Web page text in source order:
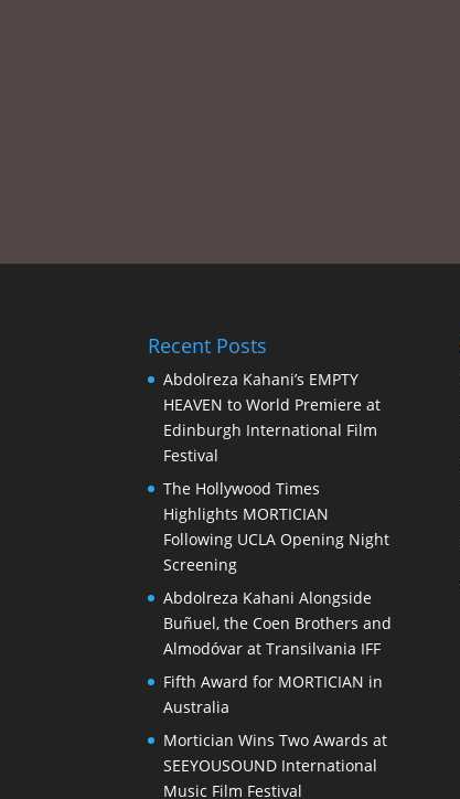
Recent Posts
Abdolreza Kahani’s EMPTY
HEAVEN to World Premiere at
Edinburgh International Film
Festival
The Hollywood Times
Highlights MORTICIAN
Following UCLA Opening Night
Screening
Abdolreza Kahani Alongside
Buñuel, the Coen Brothers and
Almodóvar at Transilvania IFF
Fifth Award for MORTICIAN in
Australia
Mortician Wins Two Awards at
SEEYOUSOUND International
Music Film Festival